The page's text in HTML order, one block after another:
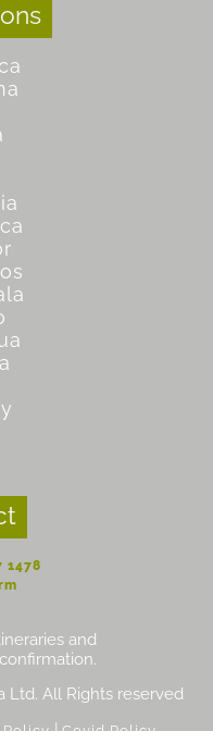
1478
and
Ltd. All Rights reserved